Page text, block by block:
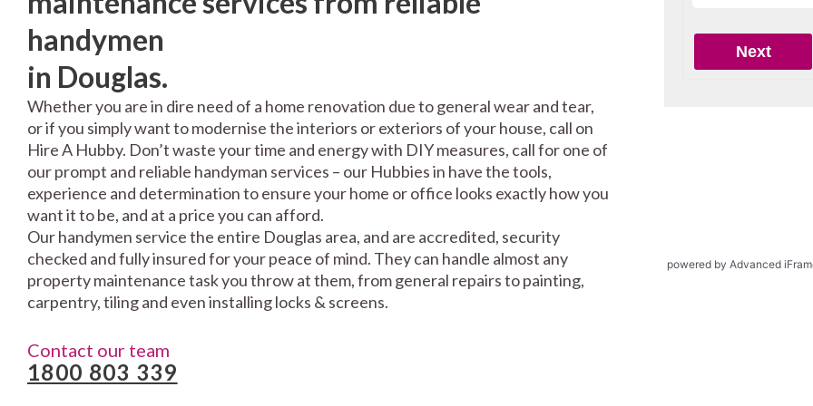
handymen
in Douglas.
Whether you are in dire need of a home renovation due to general wear and tear,
or if you simply want to modernise the interiors or exteriors of your house, call on
Hire A Hubby. Don’t waste your time and energy with DIY measures, call for one of
our prompt and reliable handyman services – our Hubbies in have the tools,
experience and determination to ensure your home or office looks exactly how you
want it to be, and at a price you can afford.
Our handymen service the entire Douglas area, and are accredited, security
checked and fully insured for your peace of mind. They can handle almost any
property maintenance task you throw at them, from general repairs to painting,
carpentry, tiling and even installing locks & screens.
Contact our team
1800 803 339
powered by Advanced